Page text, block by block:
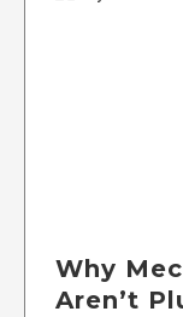
Why
Aren’t